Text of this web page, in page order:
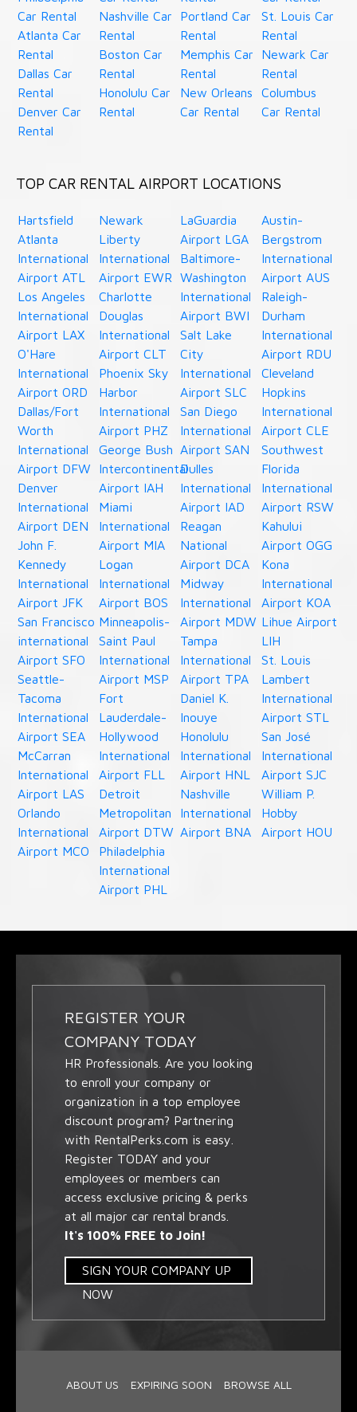
Car Rental
Atlanta Car
Rental
Dallas Car
Rental
Denver Car
Rental
Nashville Car
Rental
Boston Car
Rental
Honolulu Car
Rental
Portland Car
Rental
Memphis Car
Rental
New Orleans
Car Rental
St. Louis Car
Rental
Newark Car
Rental
Columbus
Car Rental
TOP CAR RENTAL AIRPORT LOCATIONS
Hartsfield
Atlanta
International
Airport ATL
Los Angeles
International
Airport LAX
O'Hare
International
Airport ORD
Dallas/Fort
Worth
International
Airport DFW
Denver
International
Airport DEN
John F.
Kennedy
International
Airport JFK
San Francisco
international
Airport SFO
Seattle-
Tacoma
International
Airport SEA
McCarran
International
Airport LAS
Orlando
International
Airport MCO
Newark
Liberty
International
Airport EWR
Charlotte
Douglas
International
Airport CLT
Phoenix Sky
Harbor
International
Airport PHZ
George Bush
Intercontinental
Airport IAH
Miami
International
Airport MIA
Logan
International
Airport BOS
Minneapolis-
Saint Paul
International
Airport MSP
Fort
Lauderdale-
Hollywood
International
Airport FLL
Detroit
Metropolitan
Airport DTW
Philadelphia
International
Airport PHL
LaGuardia
Airport LGA
Baltimore-
Washington
International
Airport BWI
Salt Lake
City
International
Airport SLC
San Diego
International
Airport SAN
Dulles
International
Airport IAD
Reagan
National
Airport DCA
Midway
International
Airport MDW
Tampa
International
Airport TPA
Daniel K.
Inouye
Honolulu
International
Airport HNL
Nashville
International
Airport BNA
Austin-
Bergstrom
International
Airport AUS
Raleigh-
Durham
International
Airport RDU
Cleveland
Hopkins
International
Airport CLE
Southwest
Florida
International
Airport RSW
Kahului
Airport OGG
Kona
International
Airport KOA
Lihue Airport
LIH
St. Louis
Lambert
International
Airport STL
San José
International
Airport SJC
William P.
Hobby
Airport HOU
REGISTER YOUR
COMPANY TODAY
HR Professionals. Are you looking
to enroll your company or
organization in a top employee
discount program? Partnering
with RentalPerks.com is easy.
Register TODAY and your
employees or members can
access exclusive pricing & perks
at all major car rental brands.
It's 100% FREE to Join!
SIGN YOUR COMPANY UP
NOW
ABOUT US EXPIRING SOON BROWSE ALL